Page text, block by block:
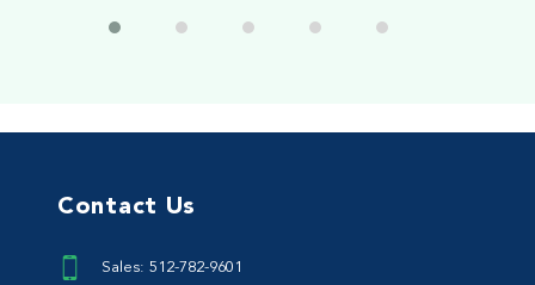
Contact Us
Sales: 512-782-9601